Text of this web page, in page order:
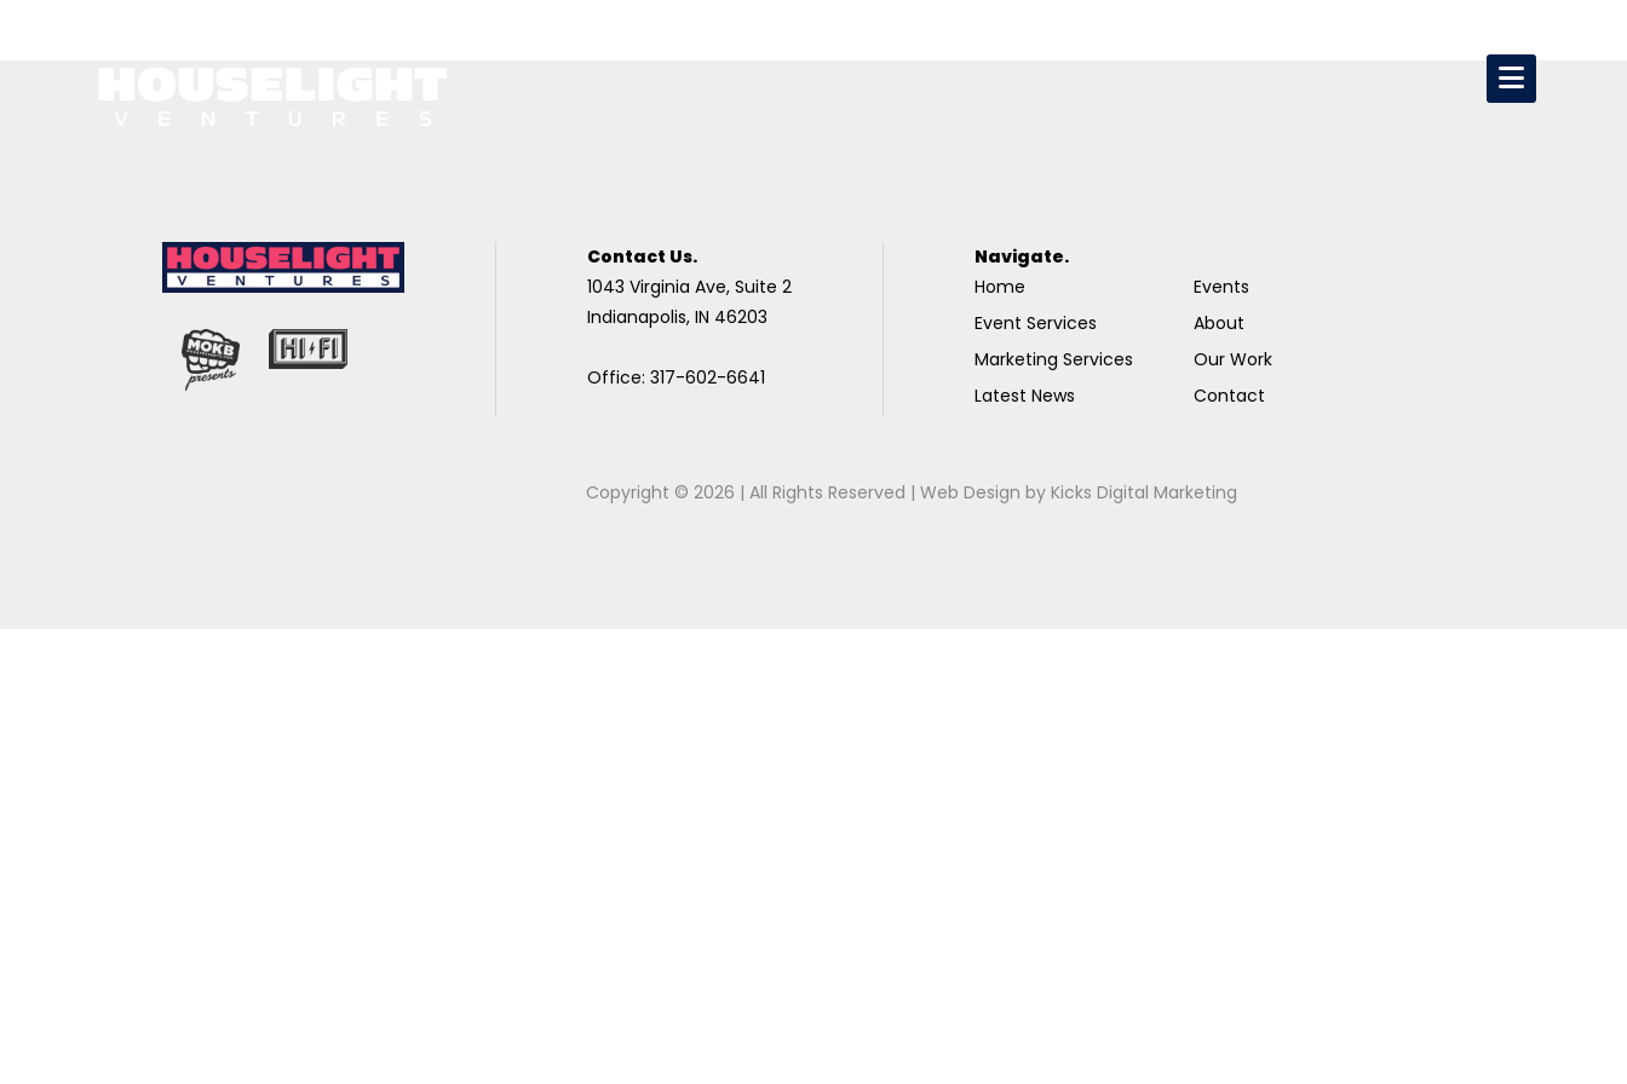
Contact Us.
1043 Virginia Ave, Suite 2
Indianapolis, IN 46203
Office: 317-602-6641
Navigate.
Home
Event Services
Marketing Services
Latest News
Events
About
Our Work
Contact
Copyright © 2026 | All Rights Reserved |Web Design byKicks Digital Marketing